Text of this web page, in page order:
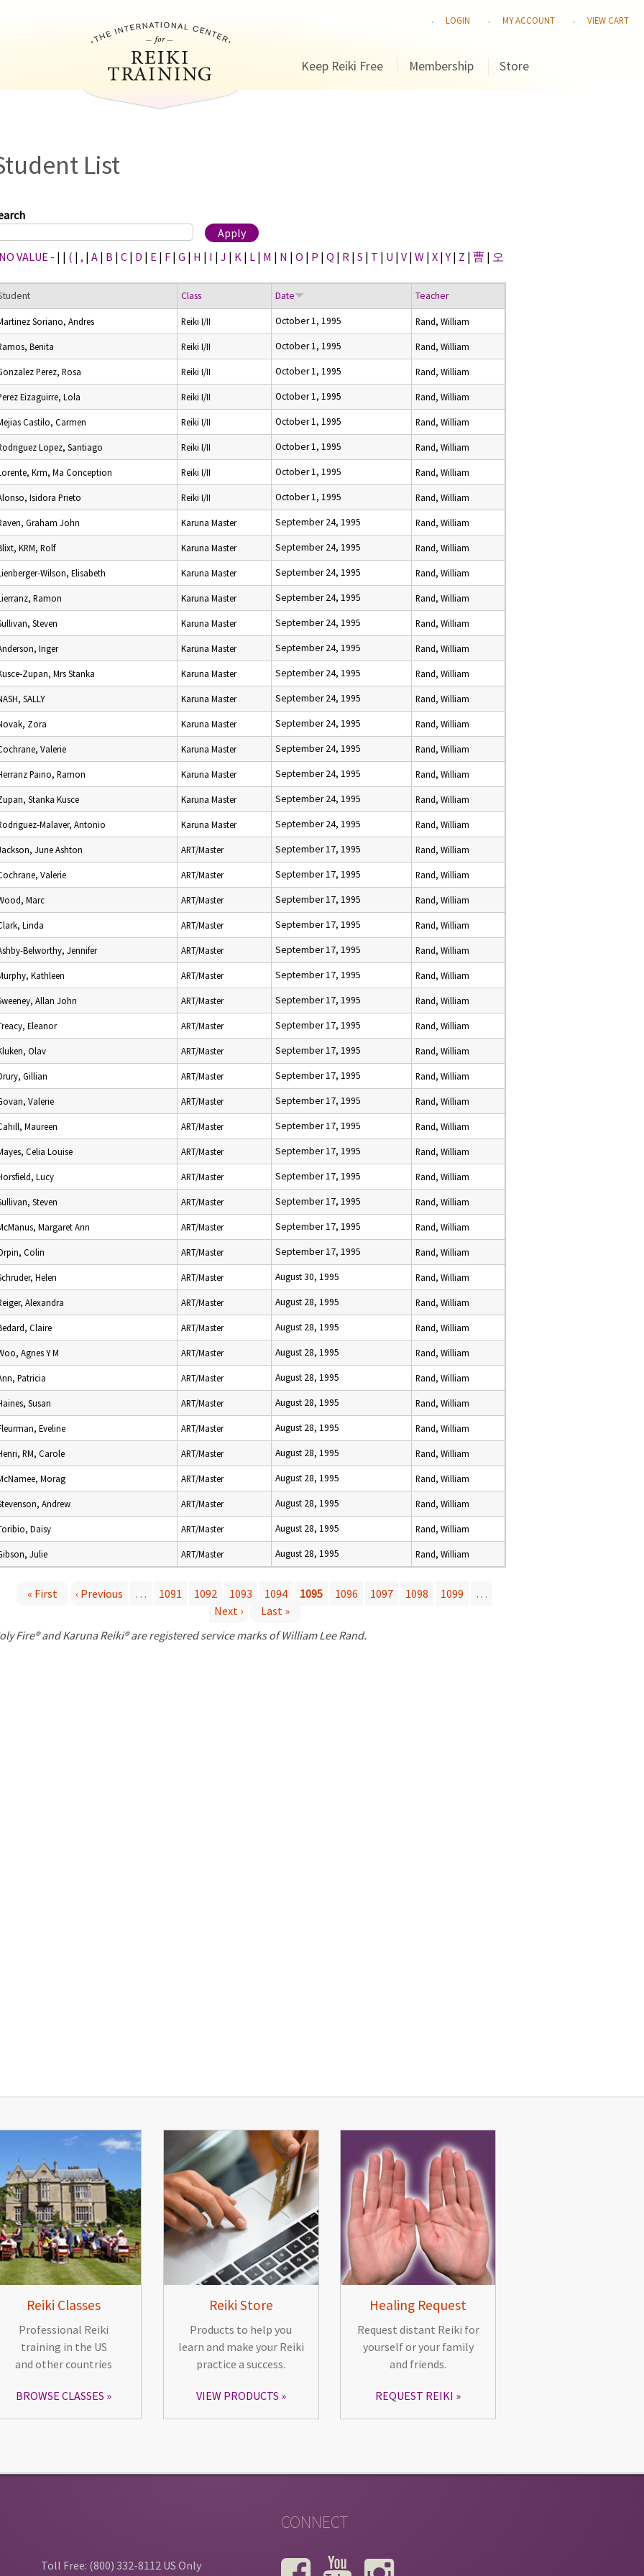
LOGIN MY ACCOUNT VIEW CART
Keep Reiki Free Membership Store
List
VALUE - | | ( | , | A | B | C | D | E | F | G | H | I | J | K | L | M | N | O | P | Q | R | S | T | U | V | W | X |Y | Z | 曹 | 오
Class Date Teacher
Soriano, Andres Reiki I/II October 1, 1995 Rand, William
Benita Reiki I/II October 1, 1995 Rand, William
Perez, Rosa Reiki I/II October 1, 1995 Rand, William
Eizaguirre, Lola Reiki I/II October 1, 1995 Rand, William
Castilo, Carmen Reiki I/II October 1, 1995 Rand, William
Lopez, Santiago Reiki I/II October 1, 1995 Rand, William
Krm, Ma Conception Reiki I/II October 1, 1995 Rand, William
Isidora Prieto Reiki I/II October 1, 1995 Rand, William
Graham John Karuna Master September 24, 1995 Rand, William
KRM, Rolf Karuna Master September 24, 1995 Rand, William
Wilson, Elisabeth Karuna Master September 24, 1995 Rand, William
Ramon Karuna Master September 24, 1995 Rand, William
Steven Karuna Master September 24, 1995 Rand, William
Inger Karuna Master September 24, 1995 Rand, William
Zupan, Mrs Stanka Karuna Master September 24, 1995 Rand, William
SALLY Karuna Master September 24, 1995 Rand, William
Zora Karuna Master September 24, 1995 Rand, William
Valerie Karuna Master September 24, 1995 Rand, William
Paino, Ramon Karuna Master September 24, 1995 Rand, William
Stanka Kusce Karuna Master September 24, 1995 Rand, William
Malaver, Antonio Karuna Master September 24, 1995 Rand, William
June Ashton ART/Master September 17, 1995 Rand, William
Valerie ART/Master September 17, 1995 Rand, William
Marc ART/Master September 17, 1995 Rand, William
Linda ART/Master September 17, 1995 Rand, William
Belworthy, Jennifer ART/Master September 17, 1995 Rand, William
Kathleen ART/Master September 17, 1995 Rand, William
Allan John ART/Master September 17, 1995 Rand, William
Eleanor ART/Master September 17, 1995 Rand, William
Olav ART/Master September 17, 1995 Rand, William
Gillian ART/Master September 17, 1995 Rand, William
Valerie ART/Master September 17, 1995 Rand, William
Maureen ART/Master September 17, 1995 Rand, William
Celia Louise ART/Master September 17, 1995 Rand, William
Lucy ART/Master September 17, 1995 Rand, William
Steven ART/Master September 17, 1995 Rand, William
Margaret Ann ART/Master September 17, 1995 Rand, William
Colin ART/Master September 17, 1995 Rand, William
Helen ART/Master August 30, 1995 Rand, William
Alexandra ART/Master August 28, 1995 Rand, William
Claire ART/Master August 28, 1995 Rand, William
Agnes Y M ART/Master August 28, 1995 Rand, William
Patricia ART/Master August 28, 1995 Rand, William
Susan ART/Master August 28, 1995 Rand, William
Eveline ART/Master August 28, 1995 Rand, William
RM, Carole ART/Master August 28, 1995 Rand, William
Morag ART/Master August 28, 1995 Rand, William
Andrew ART/Master August 28, 1995 Rand, William
Daisy ART/Master August 28, 1995 Rand, William
Julie ART/Master August 28, 1995 Rand, William
« First ‹ Previous … 1091 1092 1093 1094 1095 1096 1097 1098 1099
…
Next ›
Last »
Fire® and Karuna Reiki® are registered service marks of William Lee Rand.
Reiki Classes
Professional Reiki
training in the US
and other countries
BROWSE CLASSES
Reiki Store
Products to help you
learn and make your Reiki
practice a success.
VIEW PRODUCTS
Healing Request
Request distant Reiki for
yourself or your family
and friends.
REQUEST REIKI
Toll Free: (800) 332-8112 US Only
CONNECT